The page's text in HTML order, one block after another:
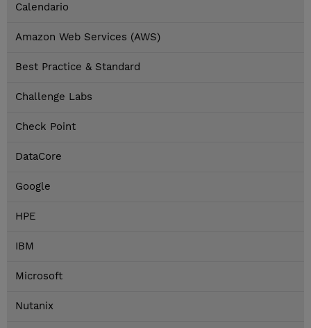
Calendario
Amazon Web Services (AWS)
Best Practice & Standard
Challenge Labs
Check Point
DataCore
Google
HPE
IBM
Microsoft
Nutanix